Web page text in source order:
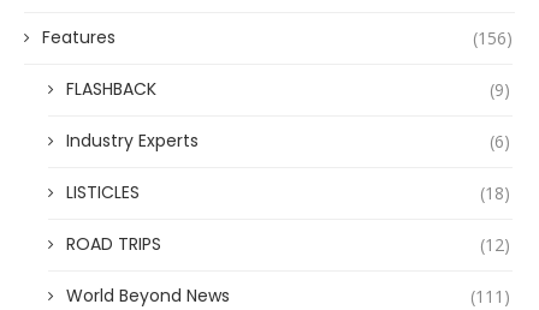
Features (156)
FLASHBACK (9)
Industry Experts (6)
LISTICLES (18)
ROAD TRIPS (12)
World Beyond News (111)